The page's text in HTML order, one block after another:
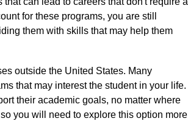
for these programs, you are still
them with skills that may help them
outside the United States. Many
that may interest the student in your life.
their academic goals, no matter where
you will need to explore this option more